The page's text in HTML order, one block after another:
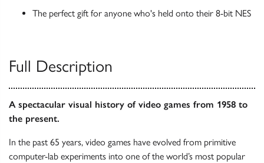
The perfect gift for anyone who's held onto their 8-bit NES
Full Description
A spectacular visual history of video games from 1958 to
the present.
In the past 65 years, video games have evolved from primitive
computer-lab experiments into one of the world’s most popular